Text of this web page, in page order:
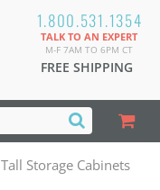
1.800.531.1354
TALK TO AN EXPERT
M-F 7AM TO 6PM CT
FREE SHIPPING
Tall Storage Cabinets